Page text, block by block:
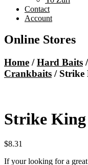
Contact
Account
Online Stores
Home /Hard Baits /
Crankbaits / Strike
Strike King
$8.31
If your looking for a